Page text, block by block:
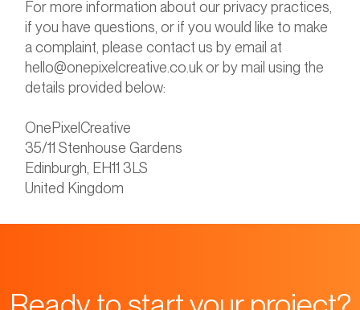
For more information about our privacy practices,
if you have questions, or if you would like to make
a complaint, please contact us by email at
hello@onepixelcreative.co.uk or by mail using the
details provided below:
OnePixelCreative
35/11 Stenhouse Gardens
Edinburgh, EH11 3LS
United Kingdom